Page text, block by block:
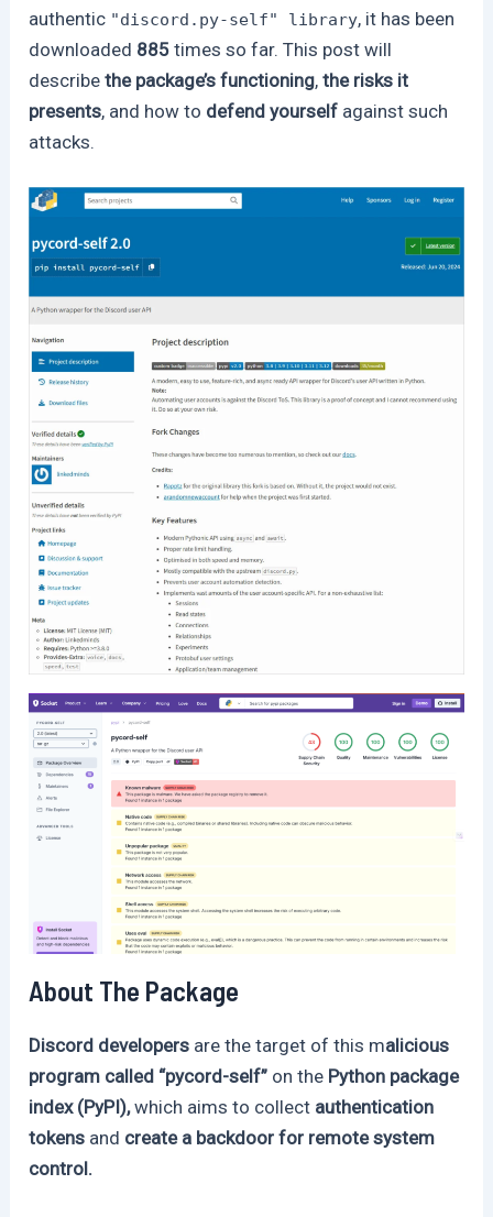
authentic "discord.py-self" library, it has been
downloaded 885 times so far. This post will
describe the package’s functioning,the risks it
presents, and how to defend yourself against such
attacks.
About The Package
Discord developers are the target of this malicious
program called “pycord-self” on the Python package
index (PyPI),which aims to collect authentication
tokens and create a backdoor for remote system
control.